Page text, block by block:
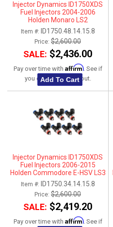
Injector Dynamics ID1750XDS
Fuel Injectors 2004-2006
Holden Monaro LS2
Item #: ID1750.48.14.15.8
Price: $2,600.00
SALE: $2,436.00
Pay over time with Affirm. See if
you qualify at checkout.
Add To Cart
Injector Dynamics ID1750XDS
Fuel Injectors 2006-2015
Holden Commodore E-HSV LS3
Item #: ID1750.34.14.15.8
Price: $2,600.00
SALE: $2,419.20
Pay over time with Affirm. See if